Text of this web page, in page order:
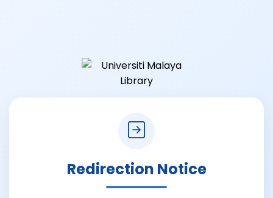
Redirection Notice